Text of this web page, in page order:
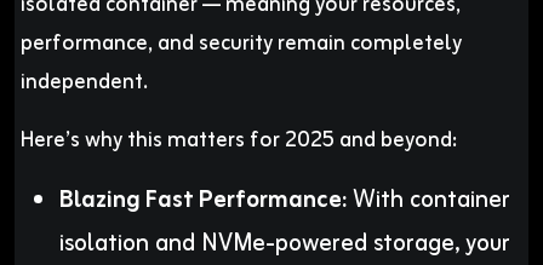
performance, and security remain completely
independent.
Here’s why this matters for 2025 and beyond:
Blazing Fast Performance:With container
isolation and NVMe-powered storage, your